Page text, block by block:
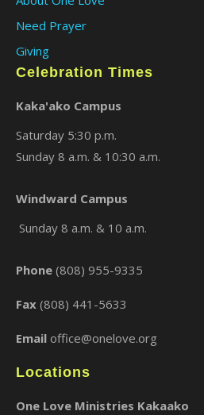
Need Prayer
Giving
Celebration Times
Kaka'ako Campus
Saturday 5:30 p.m.
Sunday 8 a.m. & 10:30 a.m.
Windward Campus
Sunday 8 a.m. & 10 a.m.
Phone (808) 955-9335
Fax (808) 441-5633
Email office@onelove.org
Locations
One Love Ministries Kakaako